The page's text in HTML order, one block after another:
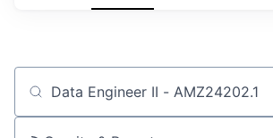
Job title, company or keyword